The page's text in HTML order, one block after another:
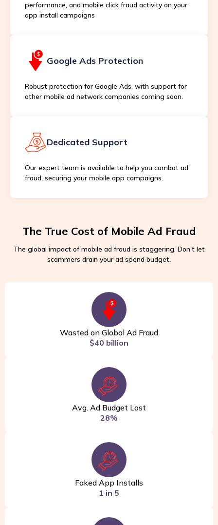
performance, and mobile click fraud activity on your
app install campaigns
Google Ads Protection
Robust protection for Google Ads, with support for
other mobile ad network companies coming soon.
Dedicated Support
Our expert team is available to help you combat ad
fraud, securing your mobile app campaigns.
The True Cost of Mobile Ad Fraud
The global impact of mobile ad fraud is staggering. Don't let
scammers drain your ad spend budget.
Wasted on Global Ad Fraud
$40 billion
Avg. Ad Budget Lost
28%
Faked App Installs
1 in 5